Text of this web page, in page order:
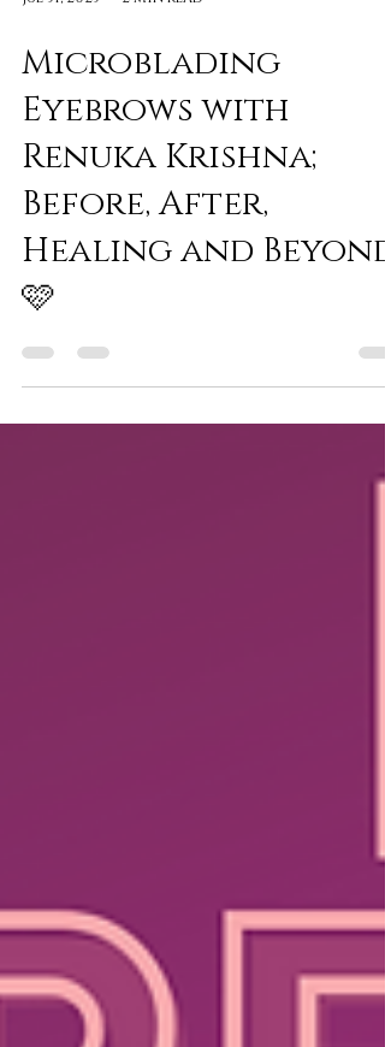
Jul 31, 2023 2 min read
Microblading
Eyebrows with
Renuka Krishna;
Before, After,
Healing and Beyond
🩷